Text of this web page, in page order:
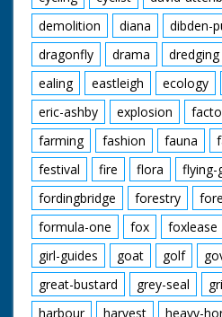
demolition
diana dibden-
dragonfly
drama dredging
ealing
eastleigh ecology
eric-ashby
explosion
farming
fashion fauna
festival
fire flora flying-
fordingbridge
forestry
formula-one
fox foxlease
girl-guides
goat golf
great-bustard
grey-seal
harbour
harvest heavy-